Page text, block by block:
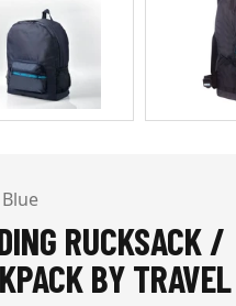
RUCKSACK /
BY